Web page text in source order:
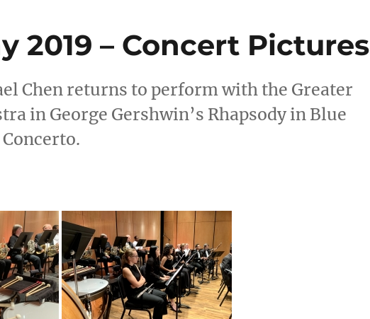
2019 – Concert Pictures
Chen returns to perform with the Greater
in George Gershwin’s Rhapsody in Blue